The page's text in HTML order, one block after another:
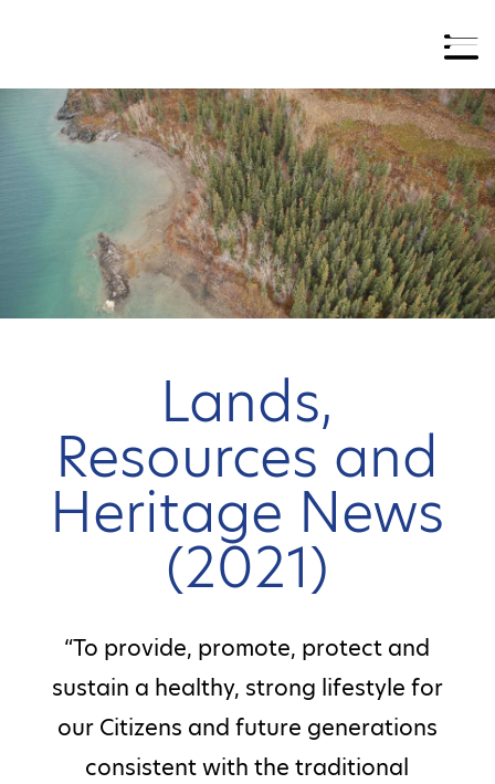
Lands,
Resources and
Heritage News
(2021)
“To provide, promote, protect and
sustain a healthy, strong lifestyle for
our Citizens and future generations
consistent with the traditional